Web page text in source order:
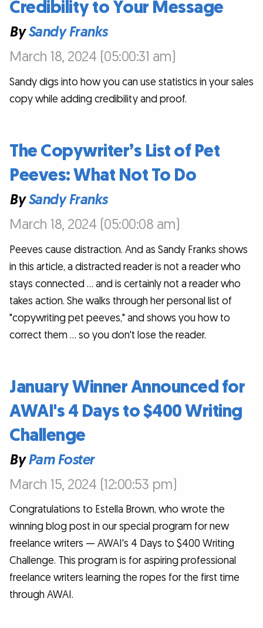
Credibility to Your Message
BySandy Franks
March 18, 2024 (05:00:31 am)
Sandy digs into how you can use statistics in your sales
copy while adding credibility and proof.
The Copywriter’s List of Pet
Peeves: What Not To Do
BySandy Franks
March 18, 2024 (05:00:08 am)
Peeves cause distraction. And as Sandy Franks shows
in this article, a distracted reader is not a reader who
stays connected … and is certainly not a reader who
takes action. She walks through her personal list of
"copywriting pet peeves," and shows you how to
correct them … so you don't lose the reader.
January Winner Announced for
AWAI's 4 Days to $400 Writing
Challenge
ByPam Foster
March 15, 2024 (12:00:53 pm)
Congratulations to Estella Brown, who wrote the
winning blog post in our special program for new
freelance writers — AWAI's 4 Days to $400 Writing
Challenge. This program is for aspiring professional
freelance writers learning the ropes for the first time
through AWAI.